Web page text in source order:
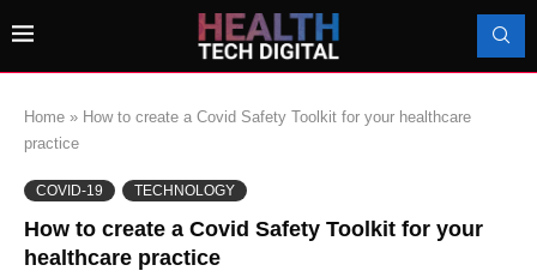
Home » How to create a Covid Safety Toolkit for your healthcare
practice
COVID-19 TECHNOLOGY
How to create a Covid Safety Toolkit for your
healthcare practice